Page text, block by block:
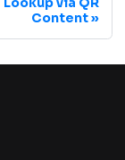
Content